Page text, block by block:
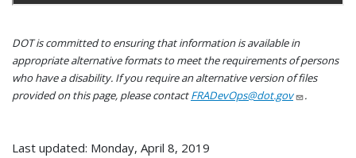
DOT is committed to ensuring that information is available in
appropriate alternative formats to meet the requirements of persons
who have a disability. If you require an alternative version of files
provided on this page, please contactFRADevOps@dot.gov .
Last updated: Monday, April 8, 2019